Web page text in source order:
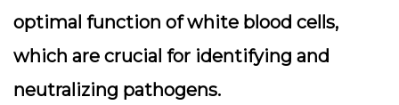
optimal function of white blood cells,
which are crucial for identifying and
neutralizing pathogens.